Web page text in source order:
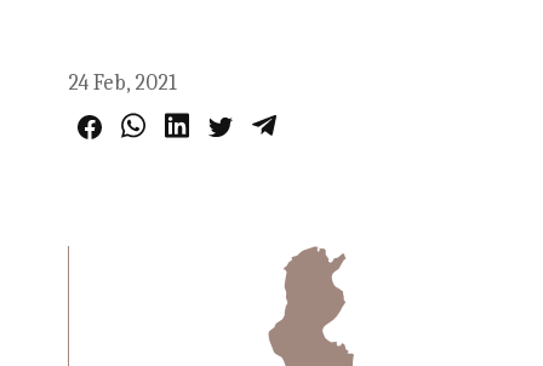
24 Feb, 2021